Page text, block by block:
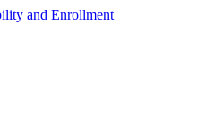
and Enrollment